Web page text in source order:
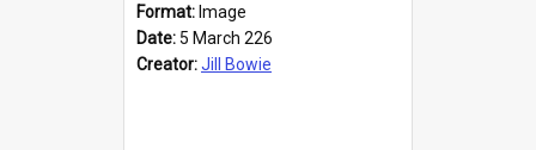
Format: Image
Date: 5 March 226
Creator:Jill Bowie